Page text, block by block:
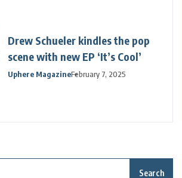
Drew Schueler kindles the pop
scene with new EP ‘It’s Cool’
Uphere MagazineFebruary 7, 2025
Search